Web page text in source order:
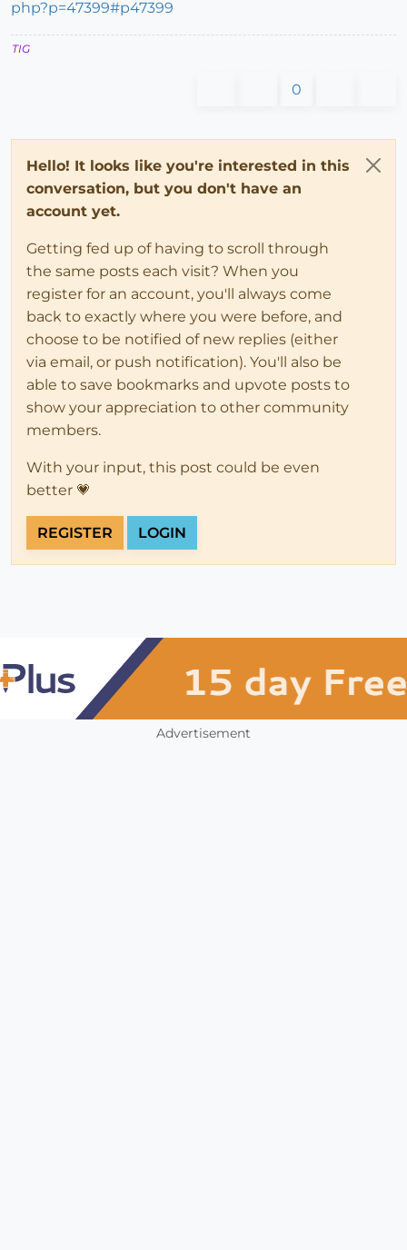
php?p=47399#p47399
TIG
0
Hello! It looks like you're interested in this
conversation, but you don't have an
account yet.
Getting fed up of having to scroll through
the same posts each visit? When you
register for an account, you'll always come
back to exactly where you were before, and
choose to be notified of new replies (either
via email, or push notification). You'll also be
able to save bookmarks and upvote posts to
show your appreciation to other community
members.
With your input, this post could be even
better 💗
REGISTER LOGIN
Advertisement